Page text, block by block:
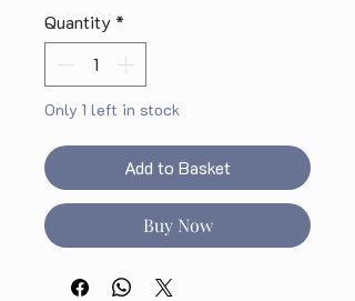
Quantity *
Only 1 left in stock
Add to Basket
Buy Now